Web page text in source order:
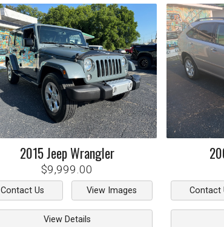
2015JeepWrangler
$9,999.00
Contact Us View Images
View Details
Contact